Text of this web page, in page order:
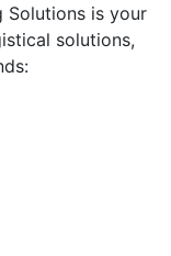
Solutions is your
solutions,